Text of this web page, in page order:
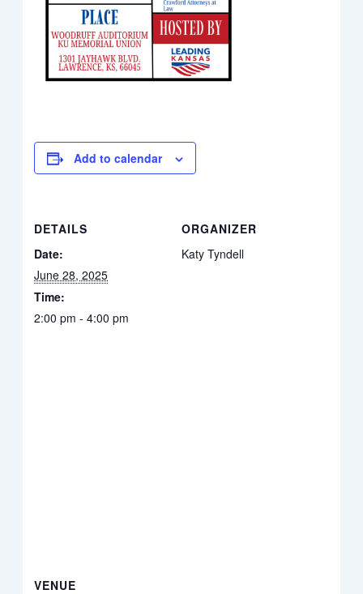
Add to calendar
DETAILS
Date:
June 28, 2025
Time:
2:00 pm - 4:00 pm
ORGANIZER
Katy Tyndell
VENUE